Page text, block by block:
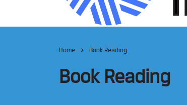
Home Book Reading
Book Reading